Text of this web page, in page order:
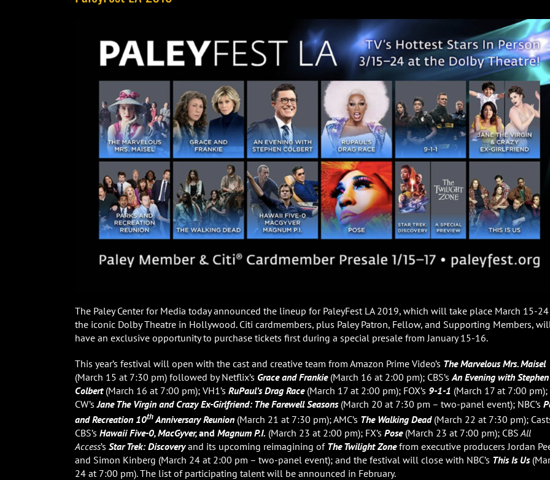
The Paley Center for Media today announced the lineup for PaleyFest LA 2019, which will take place March 15-
the iconic Dolby Theatre in Hollywood. Citi cardmembers, plus Paley Patron, Fellow, and Supporting Members, will
have an exclusive opportunity to purchase tickets first during a special presale from January 15-16.
This year’s festival will open with the cast and creative team from Amazon Prime Video’s The Marvelous Mrs. Maisel
(March 15 at 7:30 pm) followed by Netflix’s Grace and Frankie(March 16 at 2:00 pm); CBS’s An Evening with Stephen
Colbert(March 16 at 7:00 pm); VH1’s RuPaul’s Drag Race(March 17 at 2:00 pm); FOX’s 9-1-1 (March 17 at 7:00 pm);
CW’sJane The Virgin and Crazy Ex-Girlfriend: The Farewell Seasons (March 20 at 7:30 pm – two-panel event); NBC’s
and Recreation 10thAnniversary Reunion (March 21 at 7:30 pm); AMC’s The Walking Dead(March 22 at 7:30 pm);
CBS’s Hawaii Five-0, MacGyver,and Magnum P.I. (March 23 at 2:00 pm); FX’s Pose(March 23 at 7:00 pm); CBS All
Access’s Star Trek: Discovery and its upcoming reimagining of The Twilight Zonefrom executive producers Jordan
and Simon Kinberg (March 24 at 2:00 pm – two-panel event); and the festival will close with NBC’s This Is Us
24 at 7:00 pm). The list of participating talent will be announced in February.